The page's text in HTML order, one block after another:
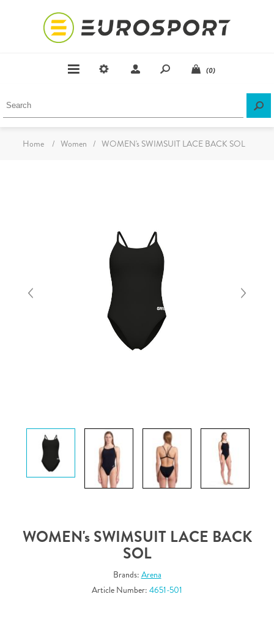
(0)
Home / Women / WOMEN's SWIMSUIT LACE BACK SOL
WOMEN's SWIMSUIT LACE BACK
SOL
Brands: Arena
Article Number: 4651-501